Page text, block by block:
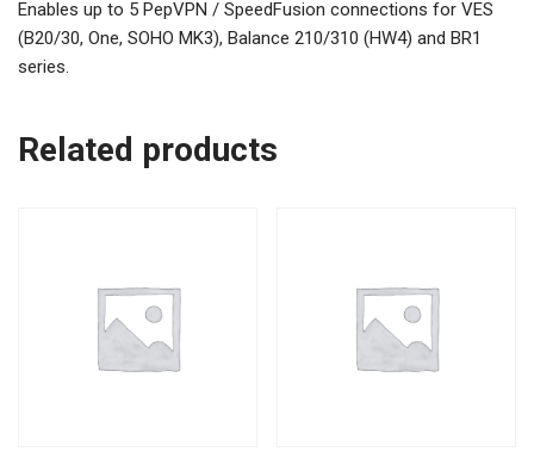
Enables up to 5 PepVPN / SpeedFusion connections for VES
(B20/30, One, SOHO MK3), Balance 210/310 (HW4) and BR1
series.
Related products